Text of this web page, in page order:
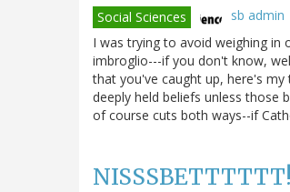
Social Sciences sb admin
I was trying to avoid weighing in
imbroglio---if you don't know,
that you've caught up, here's
deeply held beliefs unless those
of course cuts both ways--if